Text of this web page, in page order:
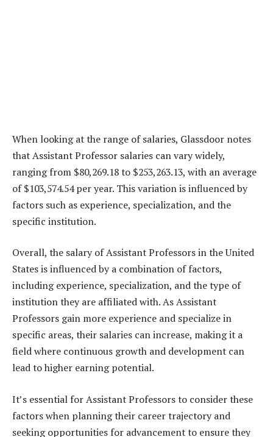
When looking at the range of salaries, Glassdoor notes
that Assistant Professor salaries can vary widely,
ranging from $80,269.18 to $253,263.13, with an average
of $103,574.54 per year. This variation is influenced by
factors such as experience, specialization, and the
specific institution.
Overall, the salary of Assistant Professors in the United
States is influenced by a combination of factors,
including experience, specialization, and the type of
institution they are affiliated with. As Assistant
Professors gain more experience and specialize in
specific areas, their salaries can increase, making it a
field where continuous growth and development can
lead to higher earning potential.
It’s essential for Assistant Professors to consider these
factors when planning their career trajectory and
seeking opportunities for advancement to ensure they